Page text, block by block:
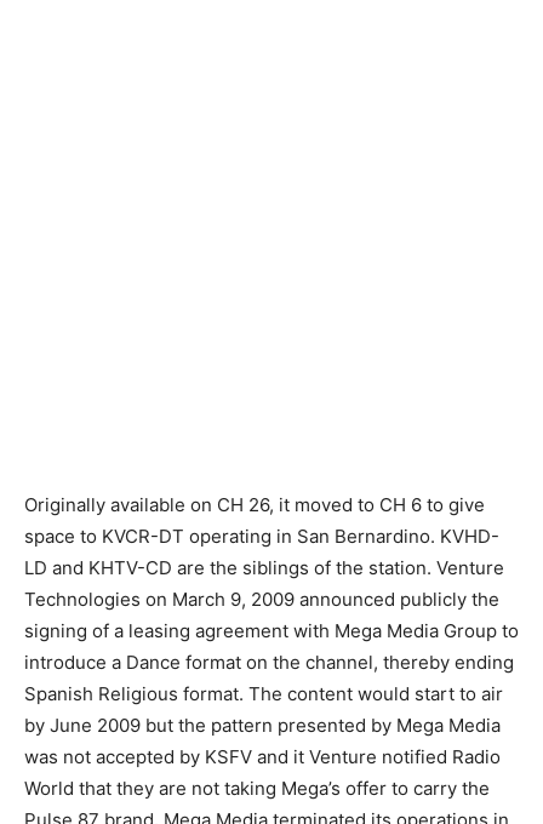
Originally available on CH 26, it moved to CH 6 to give
space to KVCR-DT operating in San Bernardino. KVHD-
LD and KHTV-CD are the siblings of the station. Venture
Technologies on March 9, 2009 announced publicly the
signing of a leasing agreement with Mega Media Group to
introduce a Dance format on the channel, thereby ending
Spanish Religious format. The content would start to air
by June 2009 but the pattern presented by Mega Media
was not accepted by KSFV and it Venture notified Radio
World that they are not taking Mega’s offer to carry the